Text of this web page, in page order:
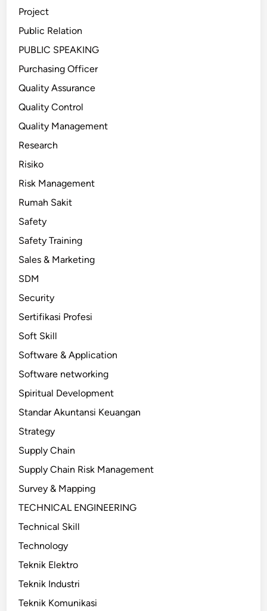
Project
Public Relation
PUBLIC SPEAKING
Purchasing Officer
Quality Assurance
Quality Control
Quality Management
Research
Risiko
Risk Management
Rumah Sakit
Safety
Safety Training
Sales & Marketing
SDM
Security
Sertifikasi Profesi
Soft Skill
Software & Application
Software networking
Spiritual Development
Standar Akuntansi Keuangan
Strategy
Supply Chain
Supply Chain Risk Management
Survey & Mapping
TECHNICAL ENGINEERING
Technical Skill
Technology
Teknik Elektro
Teknik Industri
Teknik Komunikasi